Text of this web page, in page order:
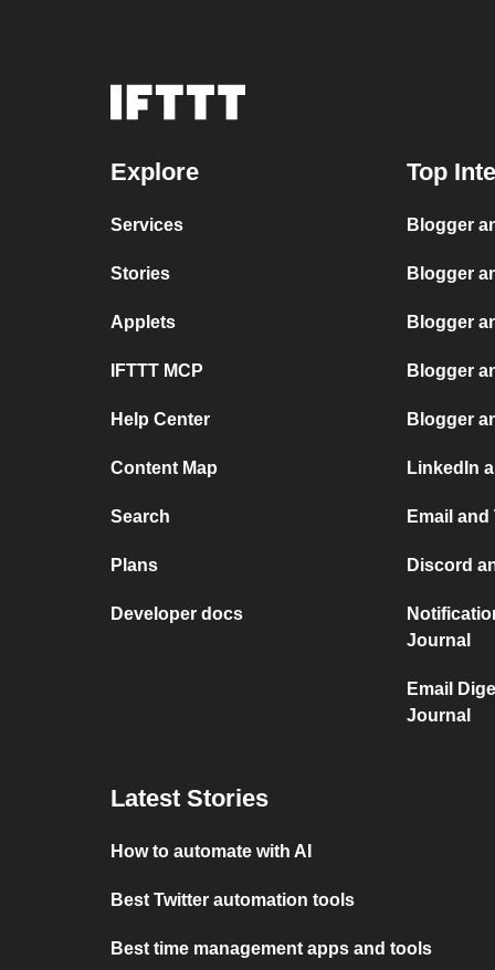
Explore
Services
Stories
Applets
IFTTT MCP
Help Center
Content Map
Search
Plans
Developer docs
Top
Blogger
Blogger
Blogger
Blogger
Blogger
LinkedIn
Email
Discord
Journal
Email
Journal
Latest Stories
How to automate with AI
Best Twitter automation tools
Best time management apps and tools